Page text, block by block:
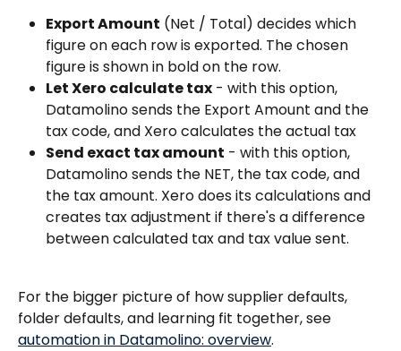
Export Amount (Net / Total) decides which
figure on each row is exported. The chosen
figure is shown in bold on the row.
Let Xero calculate tax - with this option,
Datamolino sends the Export Amount and the
tax code, and Xero calculates the actual tax
Send exact tax amount - with this option,
Datamolino sends the NET, the tax code, and
the tax amount. Xero does its calculations and
creates tax adjustment if there's a difference
between calculated tax and tax value sent.
For the bigger picture of how supplier defaults,
folder defaults, and learning fit together, see
automation in Datamolino: overview.